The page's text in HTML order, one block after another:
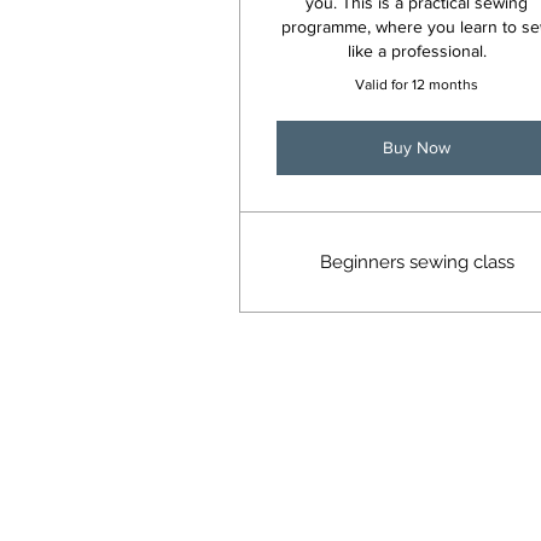
programme, where you learn to
like a professional.
Valid for 12 months
Buy Now
Beginners sewing class